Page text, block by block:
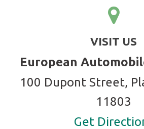
VISIT US
European
100 Dupont Street,
11803
Get